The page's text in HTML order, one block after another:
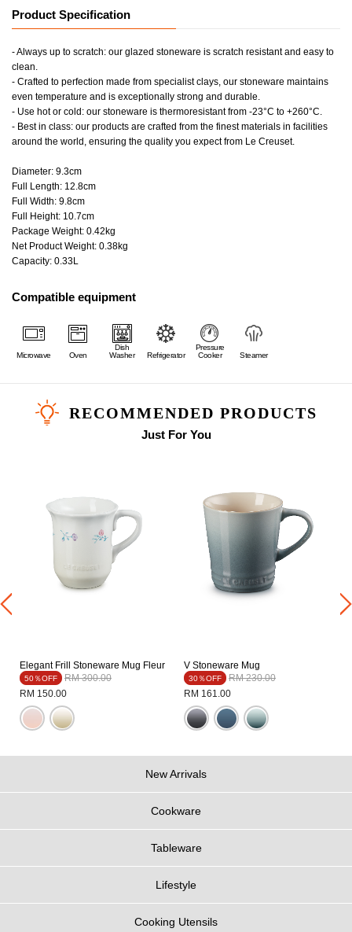
Product Specification
- Always up to scratch: our glazed stoneware is scratch resistant and easy to
clean.
- Crafted to perfection made from specialist clays, our stoneware maintains
even temperature and is exceptionally strong and durable.
- Use hot or cold: our stoneware is thermoresistant from -23°C to +260°C.
- Best in class: our products are crafted from the finest materials in facilities
around the world, ensuring the quality you expect from Le Creuset.
Diameter: 9.3cm
Full Length: 12.8cm
Full Width: 9.8cm
Full Height: 10.7cm
Package Weight: 0.42kg
Net Product Weight: 0.38kg
Capacity: 0.33L
Compatible equipment
Microwave Oven
Dish
Washer
Refrigerator
Pressure
Cooker
Steamer
RECOMMENDED PRODUCTS
Just For You
Elegant Frill Stoneware Mug Fleur
50％OFF Price reduced from
RM 300.00to
RM 150.00
V Stoneware Mug
30％OFF Price reduced from
RM 230.00to
RM 161.00
New Arrivals
Cookware
Tableware
Lifestyle
Cooking Utensils